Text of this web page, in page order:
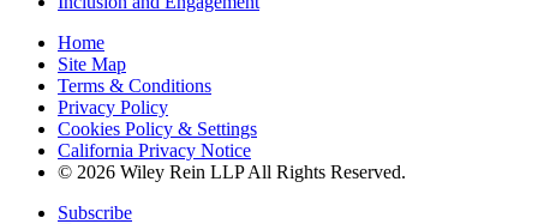
Home
Site Map
Terms & Conditions
Privacy Policy
Cookies Policy & Settings
California Privacy Notice
© 2026 Wiley Rein LLP All Rights Reserved.
Subscribe